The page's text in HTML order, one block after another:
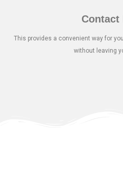
Contact
This provides a convenient way for
without leaving